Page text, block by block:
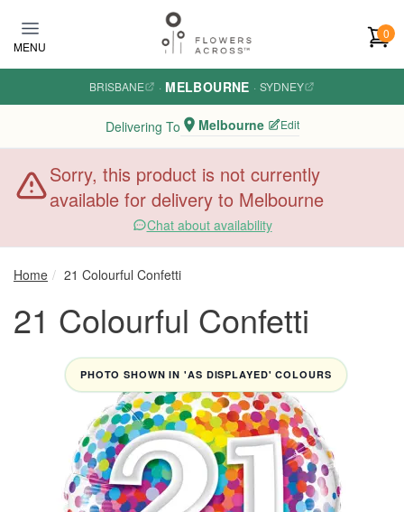
MENU
0
BRISBANE · MELBOURNE · SYDNEY
Delivering To Melbourne Edit
Sorry, this product is not currently
available for delivery to Melbourne
Chat about availability
Home 21 Colourful Confetti
21 Colourful Confetti
PHOTO SHOWN IN 'AS DISPLAYED' COLOURS